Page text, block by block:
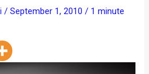
/September 1, 2010/ 1 minute